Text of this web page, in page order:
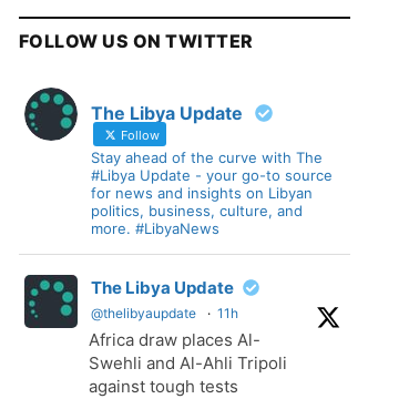
FOLLOW US ON TWITTER
The Libya Update
Follow
Stay ahead of the curve with The
#Libya Update - your go-to source
for news and insights on Libyan
politics, business, culture, and
more. #LibyaNews
The Libya Update
@thelibyaupdate · 11h
Africa draw places Al-
Swehli and Al-Ahli Tripoli
against tough tests